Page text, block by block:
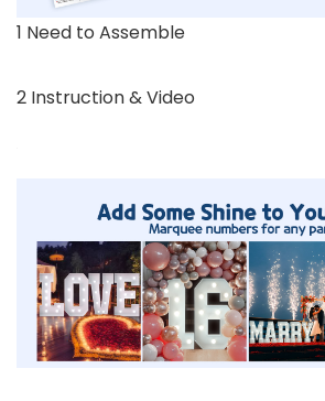
1 Need to Assemble
2 Instruction & Video